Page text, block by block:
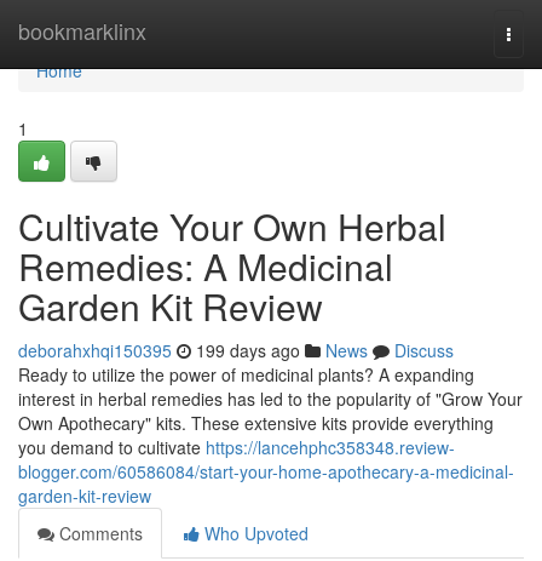
bookmarklinx
Home
Home
1
Cultivate Your Own Herbal
Remedies: A Medicinal
Garden Kit Review
deborahxhqi150395 199 days ago News
Discuss
Ready to utilize the power of medicinal plants? A expanding
interest in herbal remedies has led to the popularity of "Grow Your
Own Apothecary" kits. These extensive kits provide everything
you demand to cultivate https://lancehphc358348.review-
blogger.com/60586084/start-your-home-apothecary-a-medicinal-
garden-kit-review
Comments
Who Upvoted